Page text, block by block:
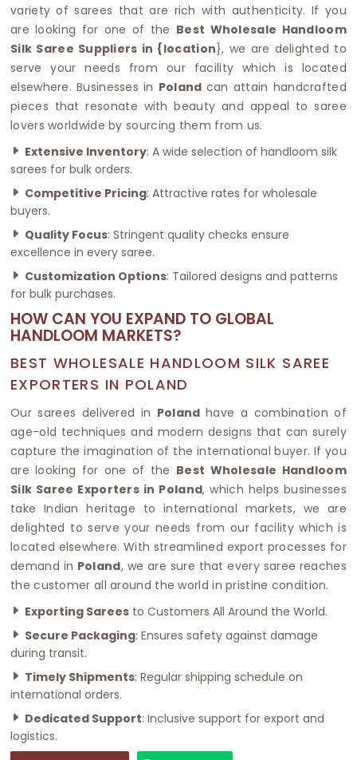
variety of sarees that are rich with authenticity. If you
are looking for one of the Best Wholesale Handloom
Silk Saree Suppliers in {location}, we are delighted to
serve your needs from our facility which is located
elsewhere. Businesses in Poland can attain handcrafted
pieces that resonate with beauty and appeal to saree
lovers worldwide by sourcing them from us.
Extensive Inventory: A wide selection of handloom silk
sarees for bulk orders.
Competitive Pricing: Attractive rates for wholesale
buyers.
Quality Focus: Stringent quality checks ensure
excellence in every saree.
Customization Options: Tailored designs and patterns
for bulk purchases.
HOW CAN YOU EXPAND TO GLOBAL
HANDLOOM MARKETS?
BEST WHOLESALE HANDLOOM SILK SAREE
EXPORTERS IN POLAND
Our sarees delivered in Polandhave a combination of
age-old techniques and modern designs that can surely
capture the imagination of the international buyer. If you
are looking for one of the Best Wholesale Handloom
Silk Saree Exporters in Poland, which helps businesses
take Indian heritage to international markets, we are
delighted to serve your needs from our facility which is
located elsewhere. With streamlined export processes for
demand in Poland, we are sure that every saree reaches
the customer all around the world in pristine condition.
Exporting Sarees to Customers All Around the World.
Secure Packaging: Ensures safety against damage
during transit.
Timely Shipments: Regular shipping schedule on
international orders.
Dedicated Support: Inclusive support for export and
logistics.